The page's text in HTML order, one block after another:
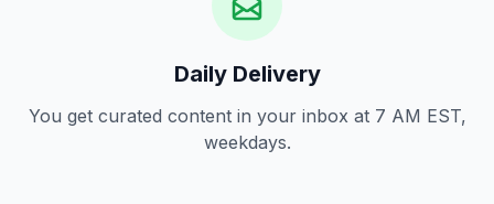
Daily Delivery
You get curated content in your inbox at 7 AM EST,
weekdays.